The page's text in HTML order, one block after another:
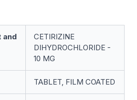
and
CETIRIZINE
DIHYDROCHLORIDE -
10 MG
TABLET, FILM COATED